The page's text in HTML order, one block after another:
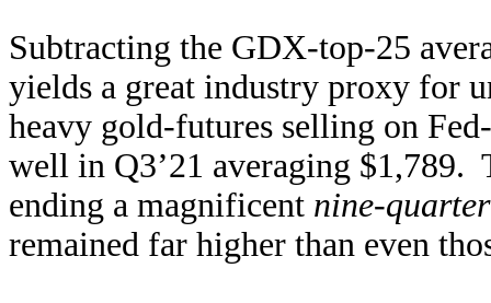
Subtracting the GDX-top-25
yields a great industry proxy for
heavy gold-futures selling on
well in Q3’21 averaging $1,789.
ending a magnificent nine-
remained far higher than even